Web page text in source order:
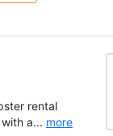
rental
a... more